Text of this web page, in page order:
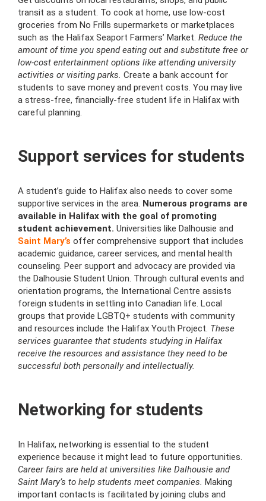
transit as a student. To cook at home, use low-cost
groceries from No Frills supermarkets or marketplaces
such as the Halifax Seaport Farmers’ Market. Reduce the
amount of time you spend eating out and substitute free or
low-cost entertainment options like attending university
activities or visiting parks. Create a bank account for
students to save money and prevent costs. You may live
a stress-free, financially-free student life in Halifax with
careful planning.
Support services for students
A student’s guide to Halifax also needs to cover some
supportive services in the area. Numerous programs are
available in Halifax with the goal of promoting
student achievement. Universities like Dalhousie and
Saint Mary’s offer comprehensive support that includes
academic guidance, career services, and mental health
counseling. Peer support and advocacy are provided via
the Dalhousie Student Union. Through cultural events and
orientation programs, the International Centre assists
foreign students in settling into Canadian life. Local
groups that provide LGBTQ+ students with community
and resources include the Halifax Youth Project. These
services guarantee that students studying in Halifax
receive the resources and assistance they need to be
successful both personally and intellectually.
Networking for students
In Halifax, networking is essential to the student
experience because it might lead to future opportunities.
Career fairs are held at universities like Dalhousie and
Saint Mary’s to help students meet companies. Making
important contacts is facilitated by joining clubs and